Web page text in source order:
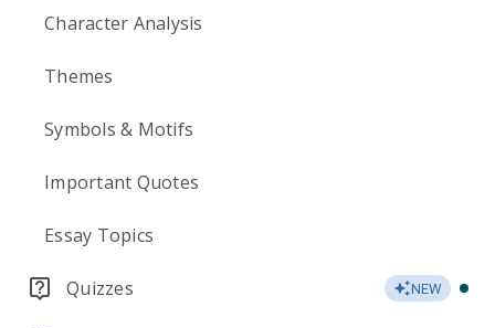
Character Analysis
Themes
Symbols & Motifs
Important Quotes
Essay Topics
Quizzes NEW